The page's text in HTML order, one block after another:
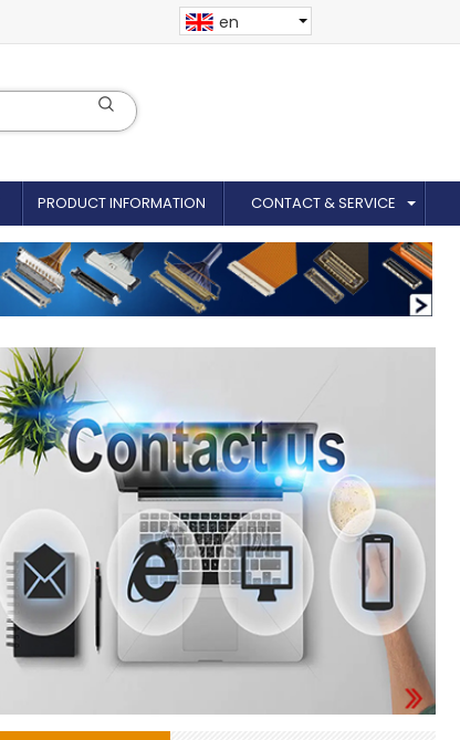
en
PRODUCT INFORMATION CONTACT & SERVICE